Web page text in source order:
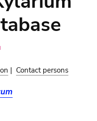
| Contact persons